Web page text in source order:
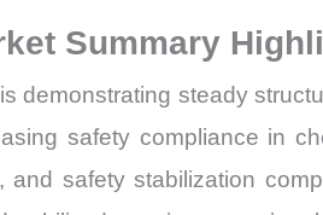
Summary
demonstrating steady
safety compliance in
and safety stabilization